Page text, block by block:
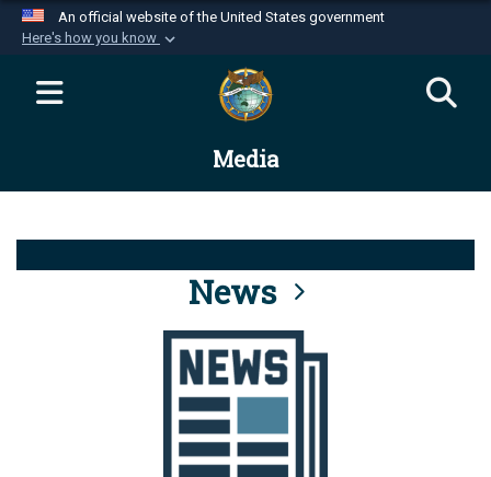
An official website of the United States government
Here's how you know
Official websites use .mil
website belongs to an official U.S.
Department of Defense organization in the United
Alock ( )orhttps://means you’ve safely
connected to the .mil website. Share sensitive
information only on official, secure websites.
Media
News